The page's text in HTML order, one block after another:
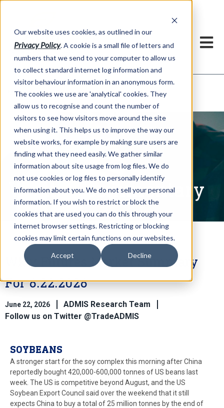
Our website uses cookies, as outlined in our
Privacy Policy. A cookie is a small file of letters and
numbers that we send to your computer to allow us
to collect standard internet log information and
visitor behaviour information in an anonymous form.
The cookies we use are 'analytical' cookies. They
allow us to recognise and count the number of
visitors to see how visitors move around the site
when using it. This helps us to improve the way our
website works, for example by making sure users are
finding what they need easily. We gather similar
information about site usage from log files. We do
not use cookies or log files to personally identify
information about you. We do not sell your personal
information. If you wish to restrict or block the
cookies that are used you can do this through your
internet browser settings. Restricting or blocking
cookies may limit certain functions on our websites.
Accept Decline
Market Information >Written Commentary
Written Commentary
Wkly Futures Market Summary
For 6.22.2026
June 22, 2026
ADMIS Research Team
Follow us on Twitter @TradeADMIS
SOYBEANS
A stronger start for the soy complex this morning after China
reportedly bought 420,000-600,000 tonnes of US beans last
week. The US is competitive beyond August, and the US
Soybean Export Council said over the weekend that it still
expects China to buy a total of 25 million tonnes by the end of